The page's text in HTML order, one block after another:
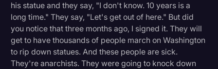
his statue and they say, "I don't know. 10 years is a
long time." They say, "Let's get out of here." But did
you notice that three months ago, I signed it. They will
get to have thousands of people march on Washington
to rip down statues. And these people are sick.
They're anarchists. They were going to knock down